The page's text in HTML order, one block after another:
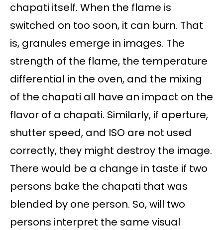
chapati itself. When the flame is
switched on too soon, it can burn. That
is, granules emerge in images. The
strength of the flame, the temperature
differential in the oven, and the mixing
of the chapati all have an impact on the
flavor of a chapati. Similarly, if aperture,
shutter speed, and ISO are not used
correctly, they might destroy the image.
There would be a change in taste if two
persons bake the chapati that was
blended by one person. So, will two
persons interpret the same visual